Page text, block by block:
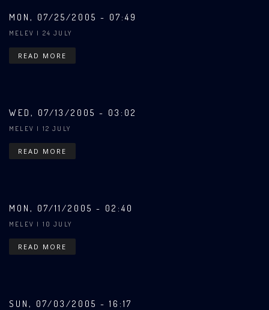
MON, 07/25/2005 - 07:49
MELEV | 24 JULY
READ MORE
WED, 07/13/2005 - 03:02
MELEV | 12 JULY
READ MORE
MON, 07/11/2005 - 02:40
MELEV | 10 JULY
READ MORE
SUN, 07/03/2005 - 16:17